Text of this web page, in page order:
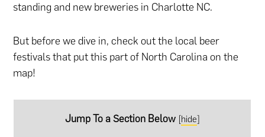
standing and new breweries in Charlotte NC.
But before we dive in, check out the local beer
festivals that put this part of North Carolina on the
map!
Jump To a Section Below [hide]